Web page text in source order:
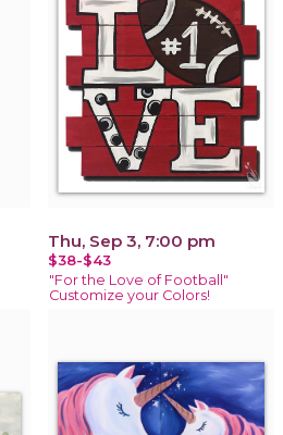
Thu, Sep 3, 7:00 pm
$38-$43
"For the Love of Football"
Customize your Colors!